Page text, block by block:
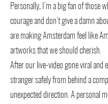
Personally, I’m a big fan of those
courage and don’t give a damn
are making Amsterdam feel like
artworks that we should cherish.
After our live-video gone viral and
stranger safely from behind a
unexpected direction. A personal